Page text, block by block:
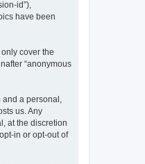
id”),
have been
cover the
“anonymous
a personal,
us. Any
at the discretion
in or opt-out of